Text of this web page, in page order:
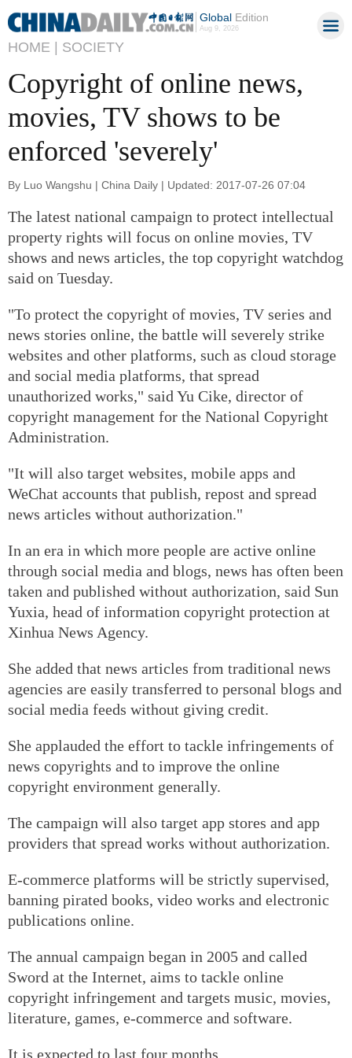
GlobalEdition
Aug 9, 2026
HOME | SOCIETY
Copyright of online news,
movies, TV shows to be
enforced 'severely'
By Luo Wangshu | China Daily | Updated: 2017-07-26 07:04
The latest national campaign to protect intellectual
property rights will focus on online movies, TV
shows and news articles, the top copyright watchdog
said on Tuesday.
"To protect the copyright of movies, TV series and
news stories online, the battle will severely strike
websites and other platforms, such as cloud storage
and social media platforms, that spread
unauthorized works," said Yu Cike, director of
copyright management for the National Copyright
Administration.
"It will also target websites, mobile apps and
WeChat accounts that publish, repost and spread
news articles without authorization."
In an era in which more people are active online
through social media and blogs, news has often been
taken and published without authorization, said Sun
Yuxia, head of information copyright protection at
Xinhua News Agency.
She added that news articles from traditional news
agencies are easily transferred to personal blogs and
social media feeds without giving credit.
She applauded the effort to tackle infringements of
news copyrights and to improve the online
copyright environment generally.
The campaign will also target app stores and app
providers that spread works without authorization.
E-commerce platforms will be strictly supervised,
banning pirated books, video works and electronic
publications online.
The annual campaign began in 2005 and called
Sword at the Internet, aims to tackle online
copyright infringement and targets music, movies,
literature, games, e-commerce and software.
It is expected to last four months.